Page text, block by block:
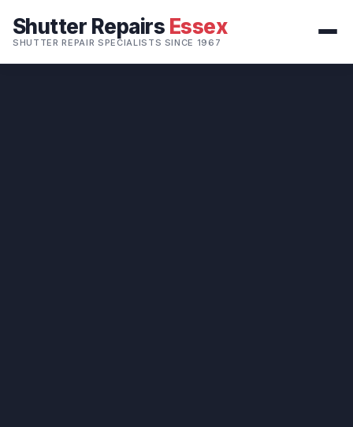
Shutter Repairs Essex
SHUTTER REPAIR SPECIALISTS SINCE 1967